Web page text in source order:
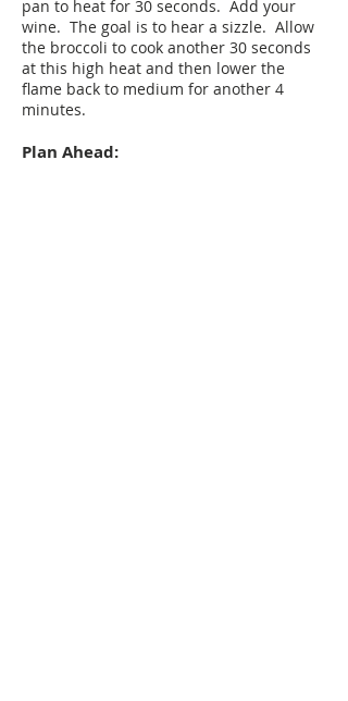
pan to heat for 30 seconds. Add your
wine. The goal is to hear a sizzle. Allow
the broccoli to cook another 30 seconds
at this high heat and then lower the
flame back to medium for another 4
minutes.
Plan Ahead: